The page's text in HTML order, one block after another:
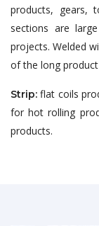
products, gears,
sections are
projects. Welded
of the long
Strip: flat coils
for hot rolling
products.